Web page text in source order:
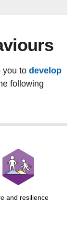
you to develop
following
and resilience